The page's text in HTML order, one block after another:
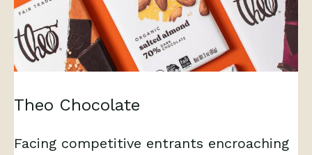
Theo Chocolate
Facing competitive entrants encroaching